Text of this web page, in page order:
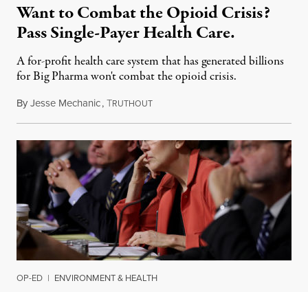
Want to Combat the Opioid Crisis?
Pass Single-Payer Health Care.
A for-profit health care system that has generated billions
for Big Pharma won't combat the opioid crisis.
ByJesse Mechanic,TRUTHOUTMarch 31, 2019
OP-ED | ENVIRONMENT & HEALTH